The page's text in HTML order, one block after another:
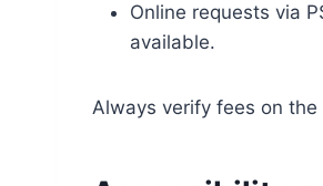
Online requests via
available.
Always verify fees on